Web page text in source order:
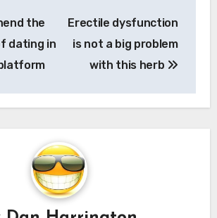
the
dating in
Erectile dysfunction
is not a big problem
with this herb